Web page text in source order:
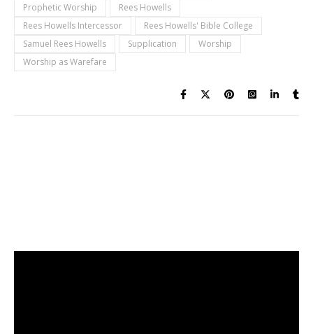
Prophetic Worship
Rees Howells
Rees Howells Intercessor
Rees Howells' Bible College
Samuel Rees Howells
Supplication
Worship
Worship as Warefare